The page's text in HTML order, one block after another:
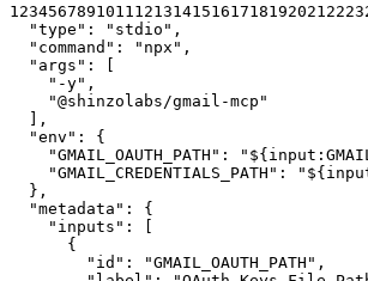
1 234567891011 12131415161718192021 2223
"type" : "stdio" ,
"command" : "npx" ,
"args" :
[
"-y" ,
"@shinzolabs/gmail-mcp"
] ,
"env" :
{
"GMAIL_OAUTH_PATH" :
"GMAIL_CREDENTIALS_PATH" :
} ,
"metadata" :
{
"inputs" :
[
{
"id" : "GMAIL_OAUTH_PATH" ,